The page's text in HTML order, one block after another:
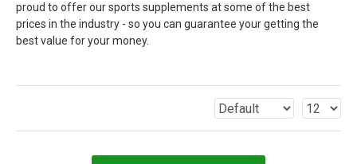
proud to offer our sports supplements at some of the best
prices in the industry - so you can guarantee your getting the
best value for your money.